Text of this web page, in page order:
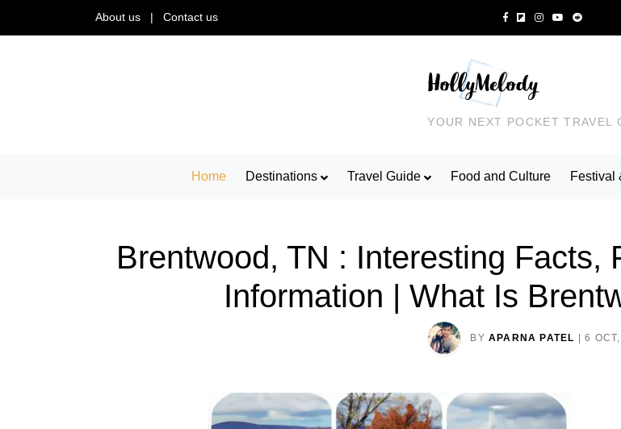
About us Contact us
YOUR NEXT POCKET TRAVEL
Home Destinations Travel Guide Food and Culture Festival
Brentwood, TN : Interesting Facts,
Information | What Is
BY APARNA PATEL 6